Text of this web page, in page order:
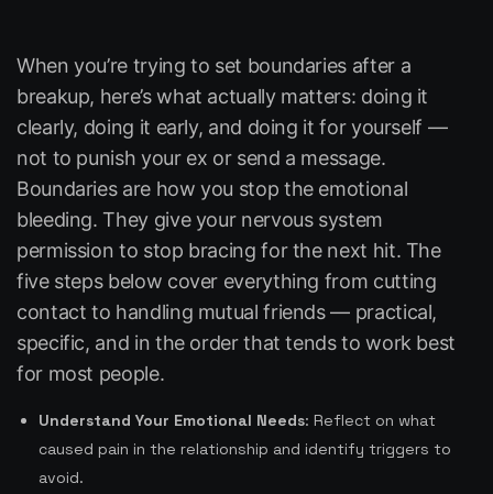
When you’re trying to set boundaries after a
breakup, here’s what actually matters: doing it
clearly, doing it early, and doing it for yourself —
not to punish your ex or send a message.
Boundaries are how you stop the emotional
bleeding. They give your nervous system
permission to stop bracing for the next hit. The
five steps below cover everything from cutting
contact to handling mutual friends — practical,
specific, and in the order that tends to work best
for most people.
Understand Your Emotional Needs: Reflect on what
caused pain in the relationship and identify triggers to
avoid.